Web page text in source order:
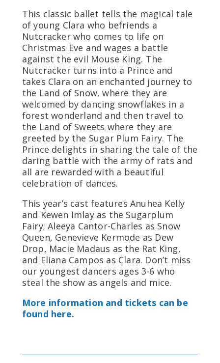
This classic ballet tells the magical tale
of young Clara who befriends a
Nutcracker who comes to life on
Christmas Eve and wages a battle
against the evil Mouse King. The
Nutcracker turns into a Prince and
takes Clara on an enchanted journey to
the Land of Snow, where they are
welcomed by dancing snowflakes in a
forest wonderland and then travel to
the Land of Sweets where they are
greeted by the Sugar Plum Fairy. The
Prince delights in sharing the tale of the
daring battle with the army of rats and
all are rewarded with a beautiful
celebration of dances.
This year’s cast features Anuhea Kelly
and Kewen Imlay as the Sugarplum
Fairy; Aleeya Cantor-Charles as Snow
Queen, Genevieve Kermode as Dew
Drop, Macie Madaus as the Rat King,
and Eliana Campos as Clara. Don’t miss
our youngest dancers ages 3-6 who
steal the show as angels and mice.
More information and tickets can be
found here.